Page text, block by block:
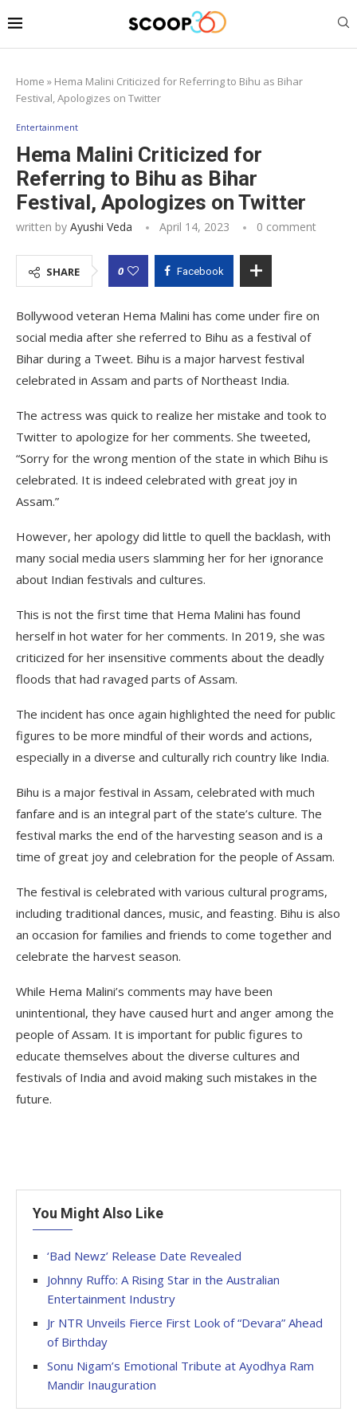
Home » Hema Malini Criticized for Referring to Bihu as Bihar
Festival, Apologizes on Twitter
Entertainment
Hema Malini Criticized for
Referring to Bihu as Bihar
Festival, Apologizes on Twitter
written by Ayushi Veda April 14, 2023 0 comment
SHARE 0 Facebook
Bollywood veteran Hema Malini has come under fire on
social media after she referred to Bihu as a festival of
Bihar during a Tweet. Bihu is a major harvest festival
celebrated in Assam and parts of Northeast India.
The actress was quick to realize her mistake and took to
Twitter to apologize for her comments. She tweeted,
“Sorry for the wrong mention of the state in which Bihu is
celebrated. It is indeed celebrated with great joy in
Assam.”
However, her apology did little to quell the backlash, with
many social media users slamming her for her ignorance
about Indian festivals and cultures.
This is not the first time that Hema Malini has found
herself in hot water for her comments. In 2019, she was
criticized for her insensitive comments about the deadly
floods that had ravaged parts of Assam.
The incident has once again highlighted the need for public
figures to be more mindful of their words and actions,
especially in a diverse and culturally rich country like India.
Bihu is a major festival in Assam, celebrated with much
fanfare and is an integral part of the state’s culture. The
festival marks the end of the harvesting season and is a
time of great joy and celebration for the people of Assam.
The festival is celebrated with various cultural programs,
including traditional dances, music, and feasting. Bihu is also
an occasion for families and friends to come together and
celebrate the harvest season.
While Hema Malini’s comments may have been
unintentional, they have caused hurt and anger among the
people of Assam. It is important for public figures to
educate themselves about the diverse cultures and
festivals of India and avoid making such mistakes in the
future.
You Might Also Like
‘Bad Newz’ Release Date Revealed
Johnny Ruffo: A Rising Star in the Australian
Entertainment Industry
Jr NTR Unveils Fierce First Look of “Devara” Ahead
of Birthday
Sonu Nigam’s Emotional Tribute at Ayodhya Ram
Mandir Inauguration